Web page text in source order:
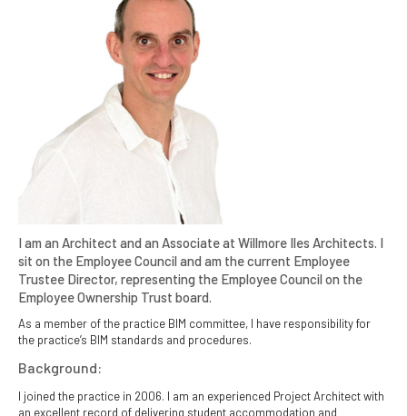
I am an Architect and an Associate at Willmore Iles Architects. I
sit on the Employee Council and am the current Employee
Trustee Director, representing the Employee Council on the
Employee Ownership Trust board.
As a member of the practice BIM committee, I have responsibility for
the practice’s BIM standards and procedures.
Background:
I joined the practice in 2006. I am an experienced Project Architect with
an excellent record of delivering student accommodation and